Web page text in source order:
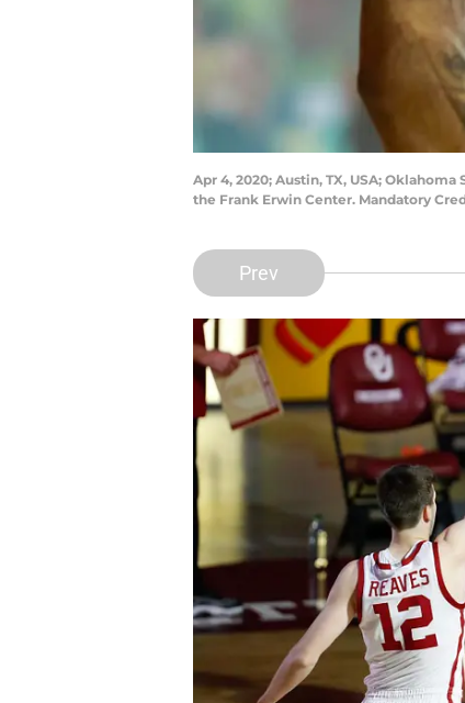
Apr 4, 2020; Austin, TX, USA;
the Frank Erwin Center. Mandatory
Prev